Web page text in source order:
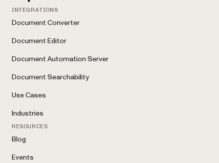
INTEGRATIONS
Document Converter
Document Editor
Document Automation Server
Document Searchability
Use Cases
Industries
RESOURCES
Blog
Events